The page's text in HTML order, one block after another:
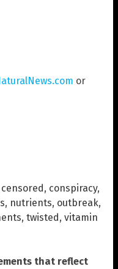
or
censored, conspiracy,
, nutrients, outbreak,
, twisted, vitamin
that reflect